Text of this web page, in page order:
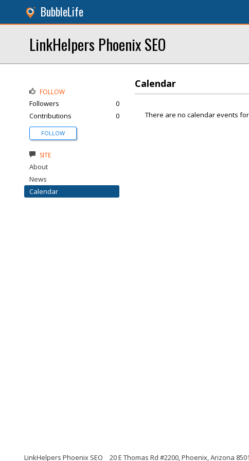
BubbleLife
LinkHelpers Phoenix SEO
Calendar
There are no calendar events
FOLLOW
Followers
0
Contributions
0
FOLLOW
SITE
About
News
Calendar
LinkHelpers Phoenix SEO 20 E Thomas Rd #2200, Phoenix, Arizona